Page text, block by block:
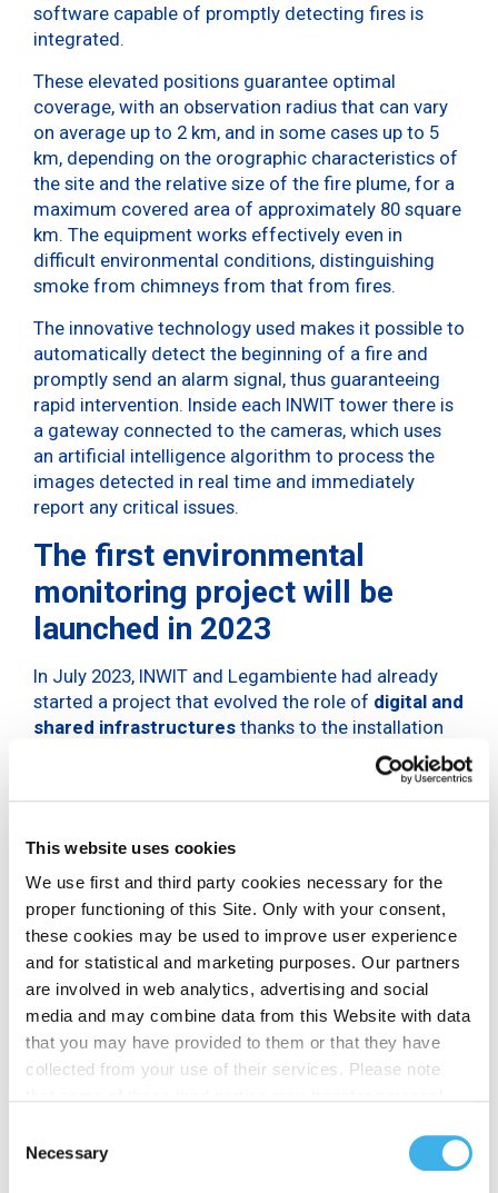
This website uses cookies
We use first and third party cookies necessary for the
proper functioning of this Site. Only with your consent,
these cookies may be used to improve user experience
and for statistical and marketing purposes. Our partners
are involved in web analytics, advertising and social
media and may combine data from this Website with data
that you may have provided to them or that they have
collected from your use of their services. Please note
countries outside the EEA, which may not provide an
adequate level of protection under the GDPR, so please
Selection
Necessary
software capable of promptly detecting fires is
integrated.
These elevated positions guarantee optimal
coverage, with an observation radius that can vary
on average up to 2 km, and in some cases up to 5
km, depending on the orographic characteristics of
the site and the relative size of the fire plume, for a
maximum covered area of ​​approximately 80 square
km. The equipment works effectively even in
difficult environmental conditions, distinguishing
smoke from chimneys from that from fires.
The innovative technology used makes it possible to
automatically detect the beginning of a fire and
promptly send an alarm signal, thus guaranteeing
rapid intervention. Inside each INWIT tower there is
a gateway connected to the cameras, which uses
an artificial intelligence algorithm to process the
images detected in real time and immediately
report any critical issues.
The first environmental
monitoring project will be
launched in 2023
In July 2023, INWIT and Legambiente had already
started a project that evolved the role of digital and
shared infrastructures thanks to the installation
for monitoring air
quality on INWIT towers. This project included the
monitoring of air pollution in four natural areas
Molise National Park, the Maiella National Park, the
Zompo lo Schioppo Nature Reserve and the Monte
Genzana Alto Gizio Nature Reserve. The initiative
aims to create a long-term database on air quality,
to identify any risks or negative impacts and
stimulate the adoption of corrective measures by
public and private bodies.
The words of Michelangelo
, Director of External Relations,
Communication and Sustainability of INWIT,